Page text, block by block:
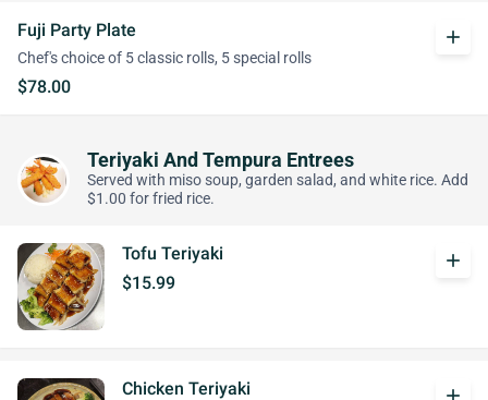
Fuji Party Plate
Chef's choice of 5 classic rolls, 5 special rolls
$78.00
add
Teriyaki And Tempura Entrees
Served with miso soup, garden salad, and white rice. Add
$1.00 for fried rice.
Tofu Teriyaki
$15.99
add
Chicken Teriyaki
add